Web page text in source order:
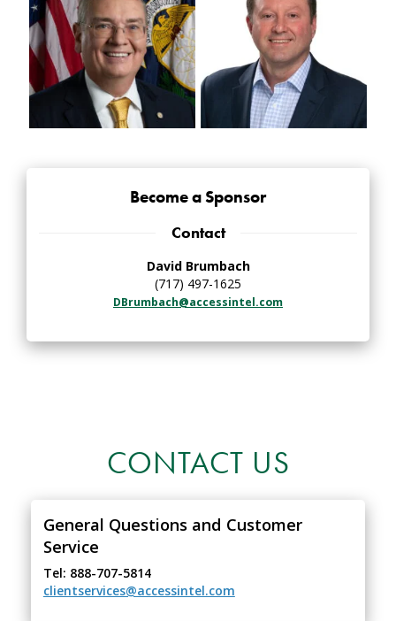
Become a Sponsor
Contact
David Brumbach
(717) 497-1625
DBrumbach@accessintel.com
CONTACT US
General Questions and Customer
Service
Tel: 888-707-5814
clientservices@accessintel.com